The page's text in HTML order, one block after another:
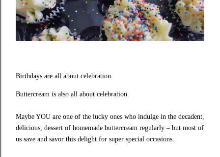
Birthdays are all about celebration.
Buttercream is also all about celebration.
Maybe YOU are one of the lucky ones who indulge in the decadent,
delicious, dessert of homemade buttercream regularly – but most of
us save and savor this delight for super special occasions.